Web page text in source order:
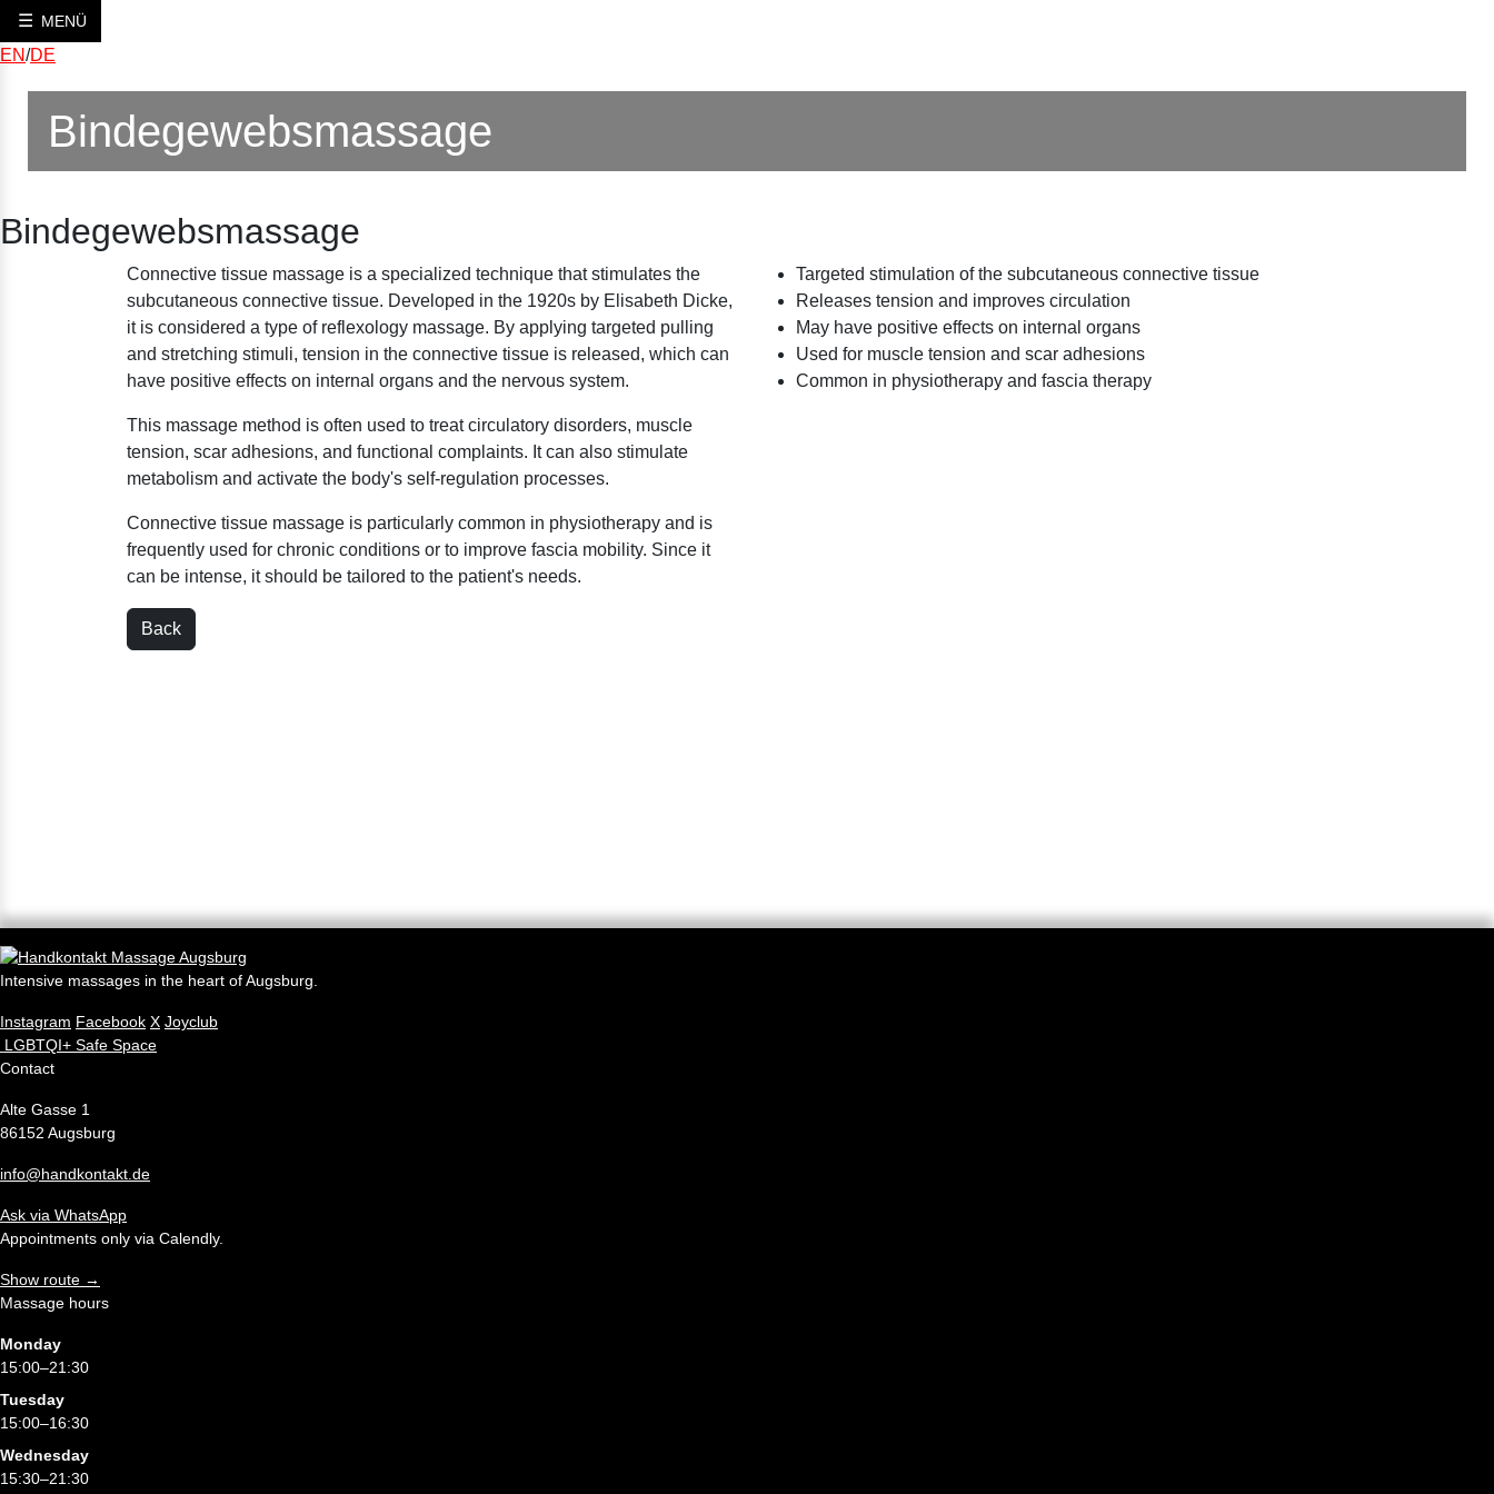
MENÜ
EN/DE
Bindegewebsmassage
Bindegewebsmassage
Connective tissue massage is a specialized technique that stimulates the
subcutaneous connective tissue. Developed in the 1920s by Elisabeth Dicke,
it is considered a type of reflexology massage. By applying targeted pulling
and stretching stimuli, tension in the connective tissue is released, which can
have positive effects on internal organs and the nervous system.
This massage method is often used to treat circulatory disorders, muscle
tension, scar adhesions, and functional complaints. It can also stimulate
metabolism and activate the body's self-regulation processes.
Connective tissue massage is particularly common in physiotherapy and is
frequently used for chronic conditions or to improve fascia mobility. Since it
can be intense, it should be tailored to the patient's needs.
Targeted stimulation of the subcutaneous connective tissue
Releases tension and improves circulation
May have positive effects on internal organs
Used for muscle tension and scar adhesions
Common in physiotherapy and fascia therapy
Back
Intensive massages in the heart of Augsburg.
Instagram Facebook X Joyclub
LGBTQI+ Safe Space
Contact
Alte Gasse 1
86152 Augsburg
info@handkontakt.de
Ask via WhatsApp
Appointments only via Calendly.
Show route →
Massage hours
Monday
15:00–21:30
Tuesday
15:00–16:30
Wednesday
15:30–21:30